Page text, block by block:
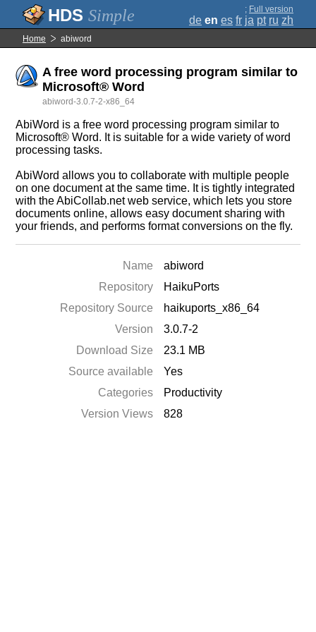
Simple ; Full version
de en es fr ja pt ru zh
Home abiword
A free word processing program similar to
Microsoft® Word
abiword-3.0.7-2-x86_64
AbiWord is a free word processing program similar to
Microsoft® Word. It is suitable for a wide variety of word
processing tasks.
AbiWord allows you to collaborate with multiple people
on one document at the same time. It is tightly integrated
with the AbiCollab.net web service, which lets you store
documents online, allows easy document sharing with
your friends, and performs format conversions on the fly.
Name
abiword
Repository
HaikuPorts
Repository Source
haikuports_x86_64
Version
3.0.7-2
Download Size
23.1 MB
Source available
Yes
Categories
Productivity
Version Views
828